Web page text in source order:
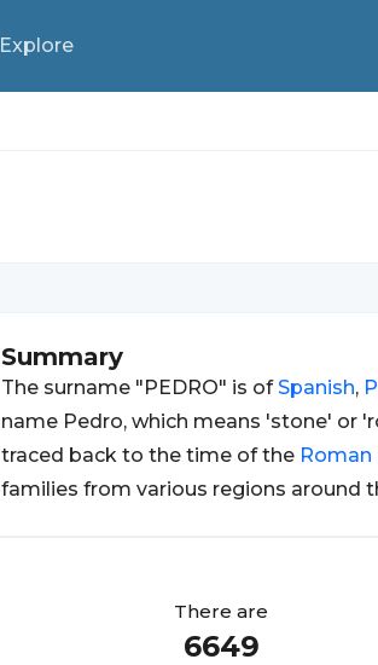
Explore
Summary
The surname "PEDRO" is ofSpanish,
name Pedro, which means 'stone' or
traced back to the time of the Roman
families from various regions around
There are
6649